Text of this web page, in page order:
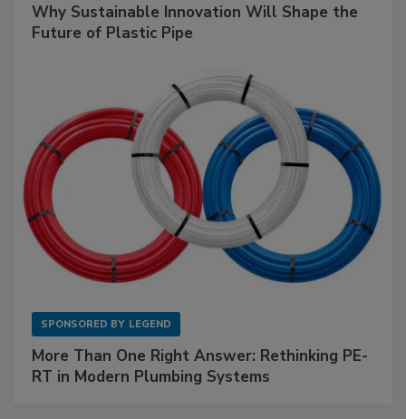
Why Sustainable Innovation Will Shape the
Future of Plastic Pipe
SPONSORED BY LEGEND
More Than One Right Answer: Rethinking PE-
RT in Modern Plumbing Systems